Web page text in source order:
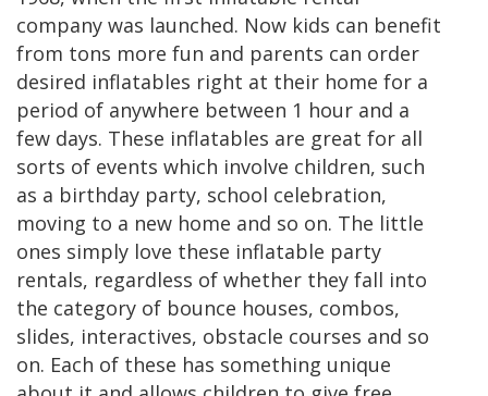
company was launched. Now kids can benefit
from tons more fun and parents can order
desired inflatables right at their home for a
period of anywhere between 1 hour and a
few days. These inflatables are great for all
sorts of events which involve children, such
as a birthday party, school celebration,
moving to a new home and so on. The little
ones simply love these inflatable party
rentals, regardless of whether they fall into
the category of bounce houses, combos,
slides, interactives, obstacle courses and so
on. Each of these has something unique